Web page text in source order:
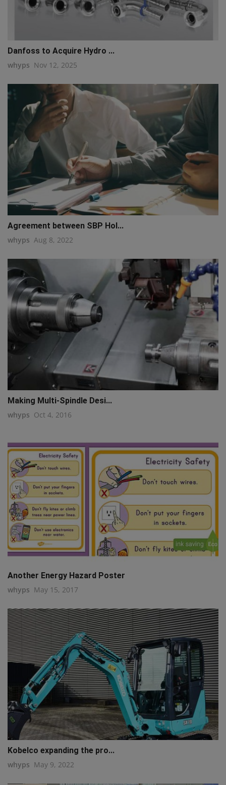
Danfoss to Acquire Hydro ...
whyps Nov 12, 2025
Agreement between SBP Hol...
whyps Aug 8, 2022
Making Multi-Spindle Desi...
whyps Oct 4, 2016
Another Energy Hazard Poster
whyps May 15, 2017
Kobelco expanding the pro...
whyps May 9, 2022